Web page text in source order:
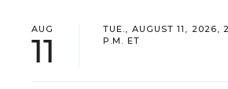
AUG
11
TUE., AUGUST 11, 2026,
P.M. ET